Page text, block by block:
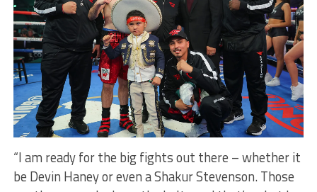
“I am ready for the big fights out there – whether it
be Devin Haney or even a Shakur Stevenson. Those